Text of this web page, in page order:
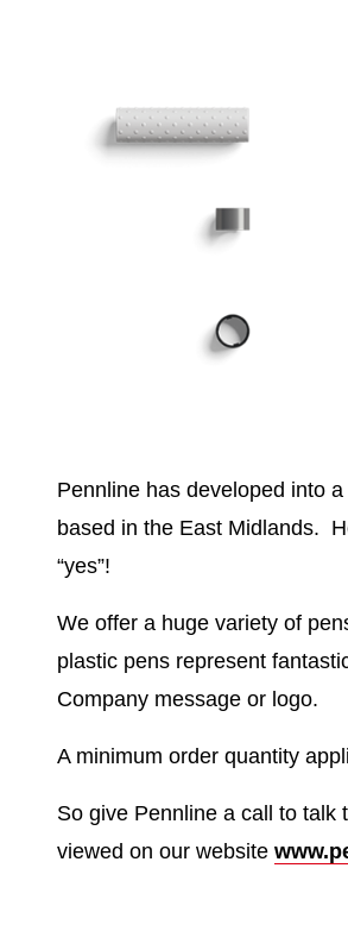
Pennline has developed into
based in the East Midlands.
“yes”!
We offer a huge variety of
plastic pens represent
Company message or logo.
A minimum order quantity
So give Pennline a call to talk
viewed on our website